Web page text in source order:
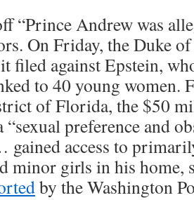
“Prince Andrew was
On Friday, the Duke
filed against Epstein,
to 40 young women.
of Florida, the $50
“sexual preference and
access to
minor girls in his home,
by the Washington